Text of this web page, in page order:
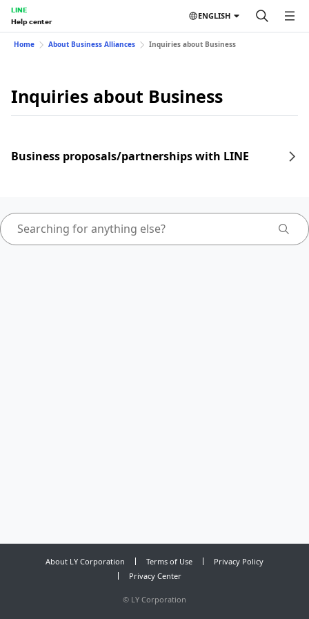
LINE
Help center
ENGLISH
Home About Business Alliances Inquiries about Business
Inquiries about Business
Business proposals/partnerships with LINE
About LY Corporation Terms of Use
Privacy Policy
Privacy Center
© LY Corporation